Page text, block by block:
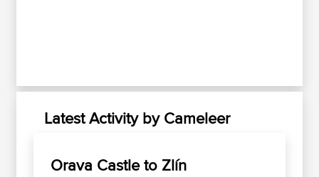
Latest Activity by Cameleer
Orava Castle to Zlín